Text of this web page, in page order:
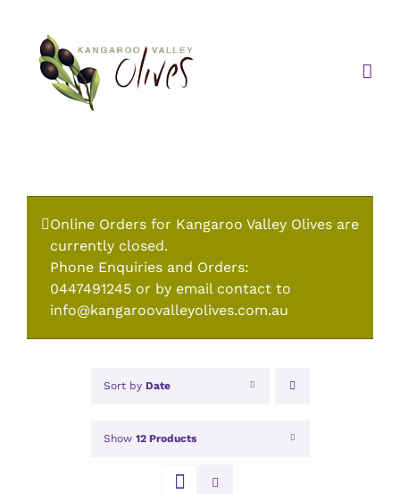
content
Online Orders for Kangaroo Valley Olives are
currently closed.
Phone Enquiries and Orders:
0447491245 or by email contact to
info@kangaroovalleyolives.com.au
Sort by Date
Show 12 Products